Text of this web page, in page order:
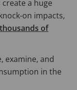
a huge
on impacts,
of
examine, and
in the